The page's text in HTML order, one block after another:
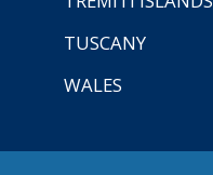
TUSCANY
WALES